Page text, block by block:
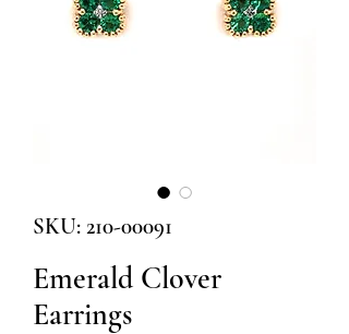
SKU: 210-00091
Emerald Clover
Earrings